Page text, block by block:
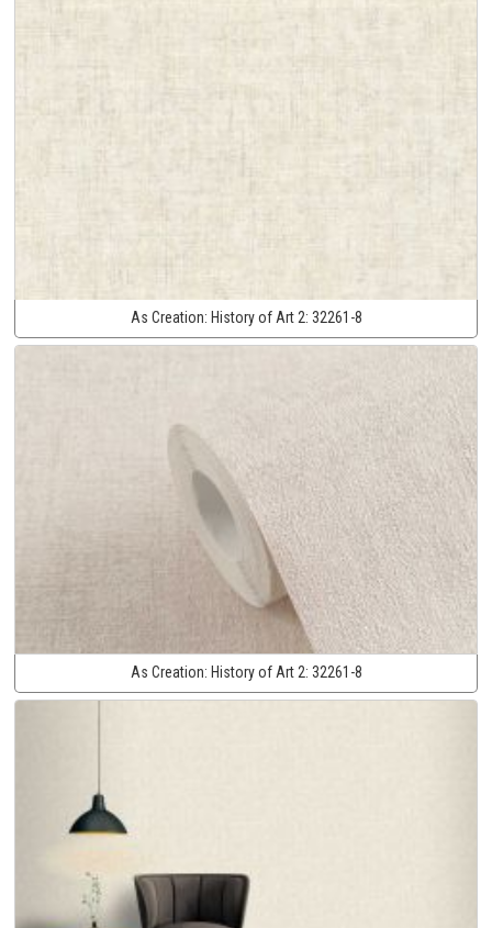
As Creation: History of Art 2: 32261-8
As Creation: History of Art 2: 32261-8